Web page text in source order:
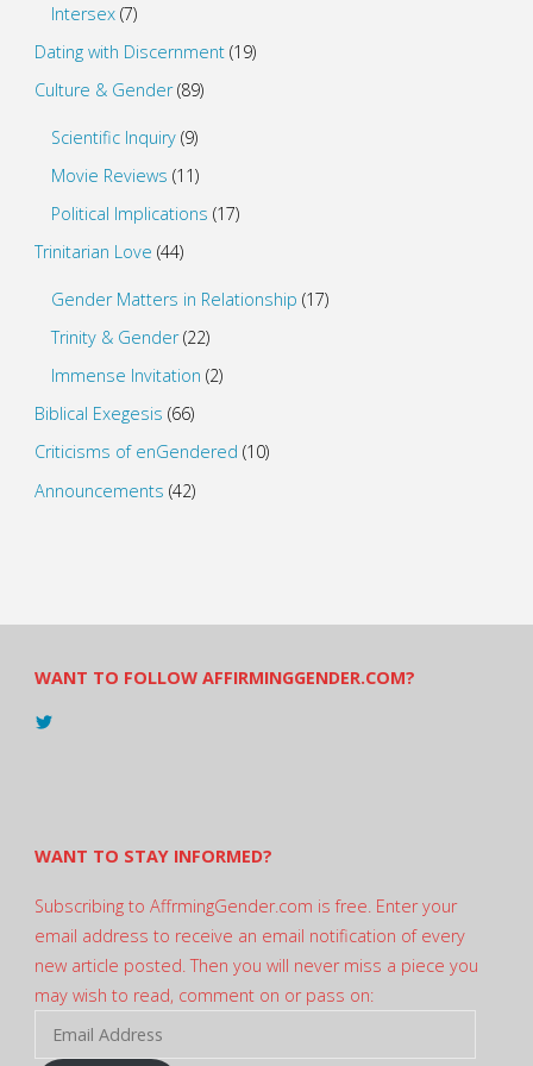
Intersex (7)
Dating with Discernment(19)
Culture & Gender(89)
Scientific Inquiry (9)
Movie Reviews (11)
Political Implications (17)
Trinitarian Love (44)
Gender Matters in Relationship (17)
Trinity & Gender(22)
Immense Invitation (2)
Biblical Exegesis (66)
Criticisms of enGendered (10)
Announcements (42)
WANT TO FOLLOW AFFIRMINGGENDER.COM?
View
WANT TO STAY INFORMED?
Subscribing to AffrmingGender.com is free. Enter your
email address to receive an email notification of every
new article posted. Then you will never miss a piece you
may wish to read, comment on or pass on:
Email
Address